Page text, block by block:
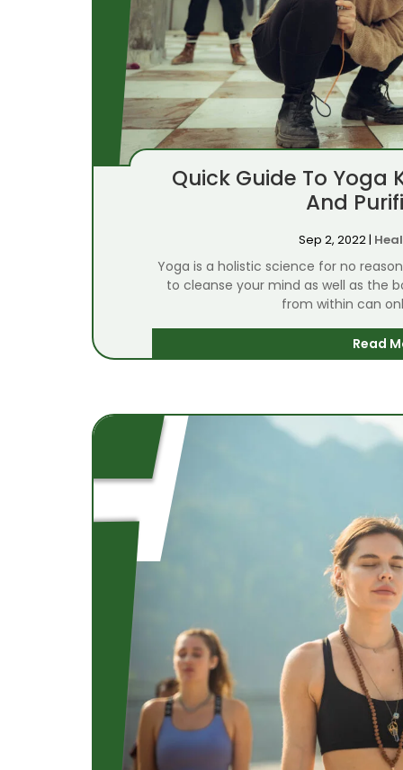
Quick Guide To Yoga
And
Sep 2, 2022|
Yoga is a holistic science for no
to cleanse your mind as well as the
from within can
Read